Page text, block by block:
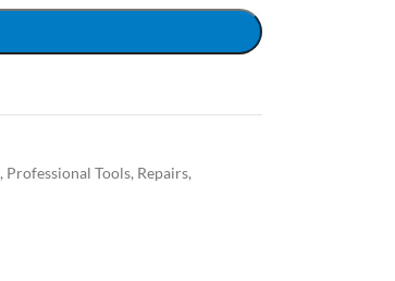
, Professional Tools, Repairs,